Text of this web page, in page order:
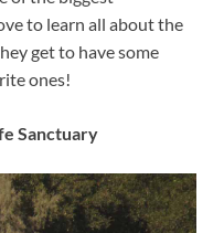
to learn all about the
get to have some
ones!
Sanctuary